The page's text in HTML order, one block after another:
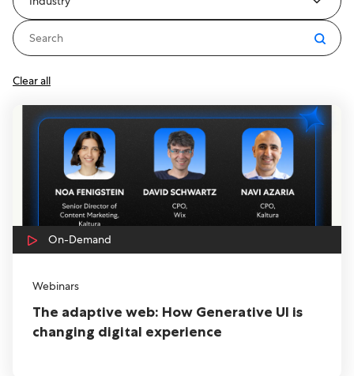
Clear all
On-Demand
Webinars
The adaptive web: How Generative UI is
changing digital experience